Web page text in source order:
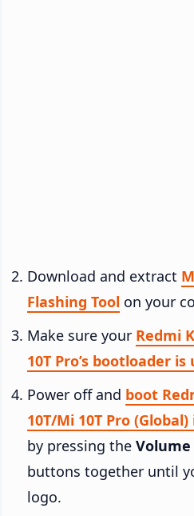
Download and extract
Flashing Tool on your
Make sure your Redmi
10T Pro’s bootloader
Power off and boot
10T/Mi 10T Pro
by pressing the Volume
buttons together until
logo.